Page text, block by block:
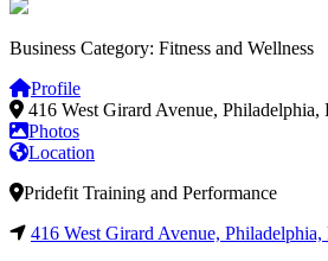
Business Category: Fitness and Wellness
Profile
416 West Girard Avenue, Philadelphia,
Photos
Location
Pridefit Training and Performance
416 West Girard Avenue,